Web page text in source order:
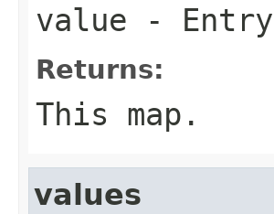
value -
Returns:
This map.
values